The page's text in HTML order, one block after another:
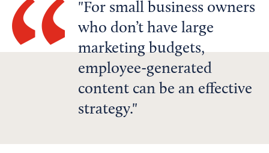
For small business owners
who don’t have large
marketing budgets,
employee-generated
content can be an effective
strategy.